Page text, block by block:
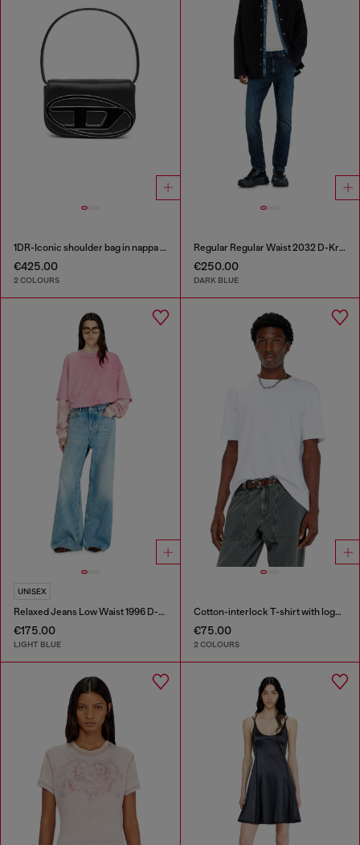
1DR-Iconic shoulder bag in nappa leather
€425.00
2 COLOURS
Regular Regular Waist 2032 D-Krooley-BW Joggjeans®
€250.00
DARK BLUE
UNISEX
Relaxed Jeans Low Waist 1996 D-Sire
€175.00
LIGHT BLUE
Cotton-interlock T-shirt with logo embroidery
€75.00
2 COLOURS